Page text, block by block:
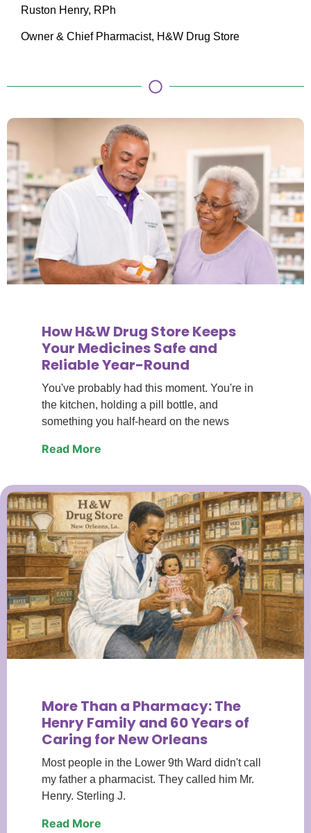
Ruston Henry, RPh
Owner & Chief Pharmacist, H&W Drug Store
How H&W Drug Store Keeps
Your Medicines Safe and
Reliable Year-Round
You've probably had this moment. You're in
the kitchen, holding a pill bottle, and
something you half-heard on the news
Read More
More Than a Pharmacy: The
Henry Family and 60 Years of
Caring for New Orleans
Most people in the Lower 9th Ward didn't call
my father a pharmacist. They called him Mr.
Henry. Sterling J.
Read More